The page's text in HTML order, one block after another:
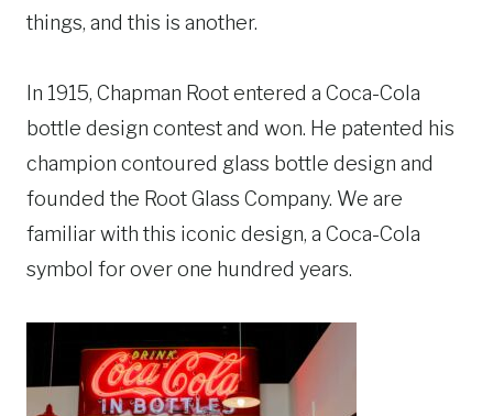
things, and this is another.
In 1915, Chapman Root entered a Coca-Cola
bottle design contest and won. He patented his
champion contoured glass bottle design and
founded the Root Glass Company. We are
familiar with this iconic design, a Coca-Cola
symbol for over one hundred years.